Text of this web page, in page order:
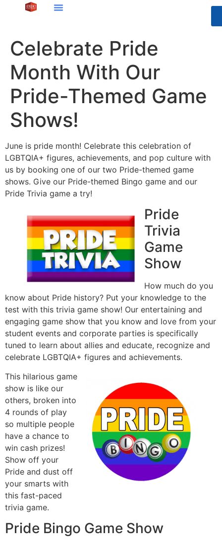
Celebrate Pride
Month With Our
Pride-Themed Game
Shows!
June is pride month! Celebrate this celebration of
LGBTQIA+ figures, achievements, and pop culture with
us by booking one of our two Pride-themed game
shows. Give our Pride-themed Bingo game and our
Pride Trivia game a try!
Pride
Trivia
Game
Show
How much do you
know about Pride history? Put your knowledge to the
test with this trivia game show! Our entertaining and
engaging game show that you know and love from your
student events and corporate parties is specifically
tuned to learn about allies and educate, recognize and
celebrate LGBTQIA+ figures and achievements.
This hilarious game
show is like our
others, broken into
4 rounds of play
so multiple people
have a chance to
win cash prizes!
Show off your
Pride and dust off
your smarts with
this fast-paced
trivia game.
Pride Bingo Game Show